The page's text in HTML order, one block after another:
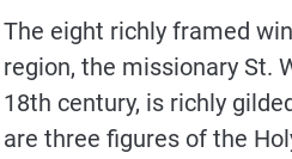
The eight richly framed
region, the missionary St.
18th century, is richly
are three figures of the